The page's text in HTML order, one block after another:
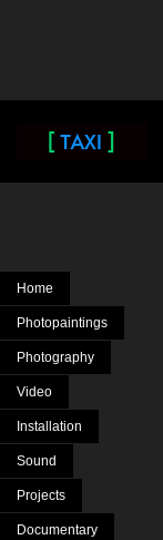
Home
Photopaintings
Photography
Video
Installation
Sound
Projects
Documentary